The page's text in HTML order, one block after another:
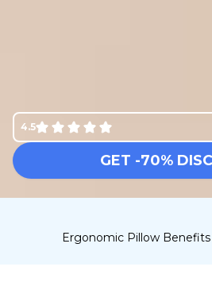
4.5
GET -70%
Ergonomic Pillow